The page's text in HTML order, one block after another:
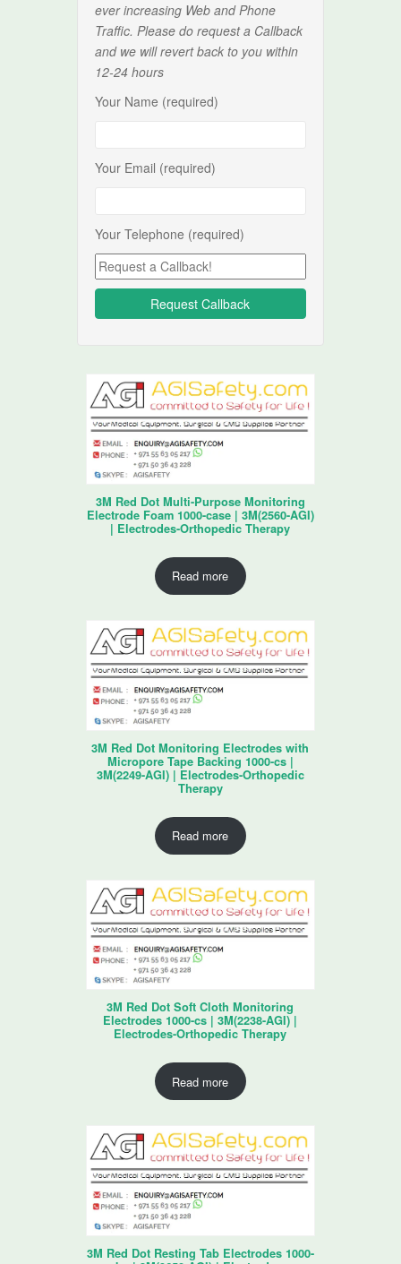
ever increasing Web and Phone
Traffic. Please do request a Callback
and we will revert back to you within
12-24 hours
Your Name (required)
Your Email (required)
Your Telephone (required)
3M Red Dot Multi-Purpose Monitoring
Electrode Foam 1000-case | 3M(2560-AGI)
| Electrodes-Orthopedic Therapy
Read more
3M Red Dot Monitoring Electrodes with
Micropore Tape Backing 1000-cs |
3M(2249-AGI) | Electrodes-Orthopedic
Therapy
Read more
3M Red Dot Soft Cloth Monitoring
Electrodes 1000-cs | 3M(2238-AGI) |
Electrodes-Orthopedic Therapy
Read more
3M Red Dot Resting Tab Electrodes 1000-